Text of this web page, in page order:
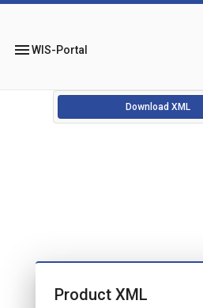
menuWIS-Portal
Download XML
Product XML